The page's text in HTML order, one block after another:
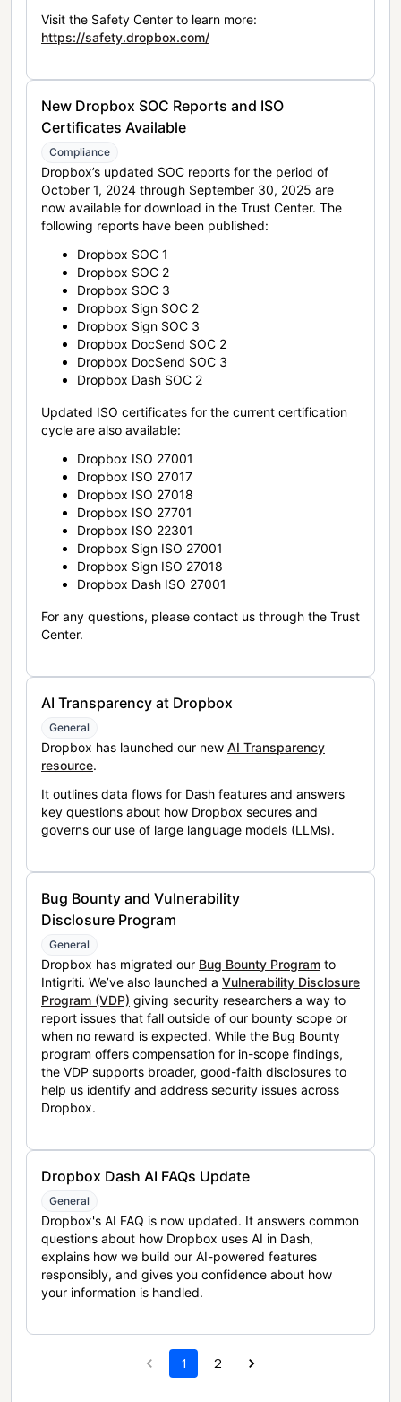
Visit the Safety Center to learn more:
https://safety.dropbox.com/
New Dropbox SOC Reports and ISO
Certificates Available
Compliance
Dropbox’s updated SOC reports for the period of
October 1, 2024 through September 30, 2025 are
now available for download in the Trust Center. The
following reports have been published:
Dropbox SOC 1
Dropbox SOC 2
Dropbox SOC 3
Dropbox Sign SOC 2
Dropbox Sign SOC 3
Dropbox DocSend SOC 2
Dropbox DocSend SOC 3
Dropbox Dash SOC 2
Updated ISO certificates for the current certification
cycle are also available:
Dropbox ISO 27001
Dropbox ISO 27017
Dropbox ISO 27018
Dropbox ISO 27701
Dropbox ISO 22301
Dropbox Sign ISO 27001
Dropbox Sign ISO 27018
Dropbox Dash ISO 27001
For any questions, please contact us through the Trust
Center.
AI Transparency at Dropbox
General
Dropbox has launched our new AI Transparency
resource.
It outlines data flows for Dash features and answers
key questions about how Dropbox secures and
governs our use of large language models (LLMs).
Bug Bounty and Vulnerability
Disclosure Program
General
Dropbox has migrated our Bug Bounty Program to
Intigriti. We’ve also launched a Vulnerability Disclosure
Program (VDP) giving security researchers a way to
report issues that fall outside of our bounty scope or
when no reward is expected. While the Bug Bounty
program offers compensation for in-scope findings,
the VDP supports broader, good-faith disclosures to
help us identify and address security issues across
Dropbox.
Dropbox Dash AI FAQs Update
General
Dropbox's AI FAQ is now updated. It answers common
questions about how Dropbox uses AI in Dash,
explains how we build our AI-powered features
responsibly, and gives you confidence about how
your information is handled.
1 2